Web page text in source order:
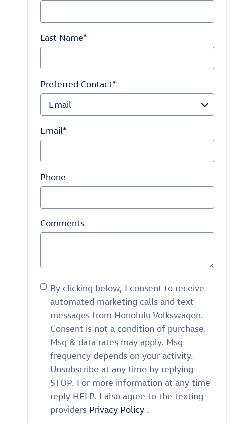
Last Name*
Preferred Contact*
Email*
Phone
Comments
By clicking below, I consent to receive
automated marketing calls and text
messages from Honolulu Volkswagen.
Consent is not a condition of purchase.
Msg & data rates may apply. Msg
frequency depends on your activity.
Unsubscribe at any time by replying
STOP. For more information at any time
reply HELP. I also agree to the texting
providers Privacy Policy .